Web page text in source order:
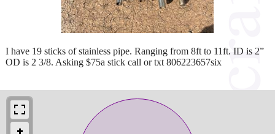
I have 19 sticks of stainless pipe. Ranging from 8ft to 11ft. ID is 2”
OD is 2 3/8. Asking $75a stick call or txt 806223657six